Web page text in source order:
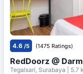
4.6 /5 (1475 Ratings)
RedDoorz @
Tegalsari, Surabaya | 5.7